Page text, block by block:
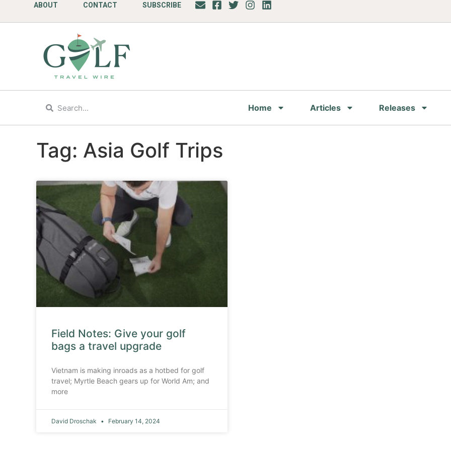
ABOUT CONTACT SUBSCRIBE
Home Articles Releases
Tag: Asia Golf Trips
Field Notes: Give your golf
bags a travel upgrade
Vietnam is making inroads as a hotbed for golf
travel; Myrtle Beach gears up for World Am; and
more
David Droschak February 14, 2024